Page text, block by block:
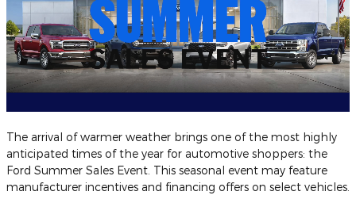
The arrival of warmer weather brings one of the most highly
anticipated times of the year for automotive shoppers: the
Ford Summer Sales Event. This seasonal event may feature
manufacturer incentives and financing offers on select vehicles.